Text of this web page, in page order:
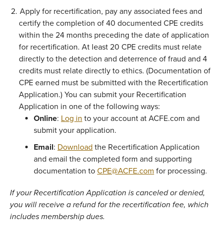
Apply for recertification, pay any associated fees and
certify the completion of 40 documented CPE credits
within the 24 months preceding the date of application
for recertification. At least 20 CPE credits must relate
directly to the detection and deterrence of fraud and 4
credits must relate directly to ethics. (Documentation of
CPE earned must be submitted with the Recertification
Application.) You can submit your Recertification
Application in one of the following ways:
Online: Log in to your account at ACFE.com and
submit your application.
Email: Download the Recertification Application
and email the completed form and supporting
documentation to CPE@ACFE.com for processing.
If your Recertification Application is canceled or denied,
you will receive a refund for the recertification fee, which
includes membership dues.